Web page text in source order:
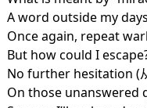
A word outside my
Once again, repeat
But how could I
No further hesitation (
On those unanswered